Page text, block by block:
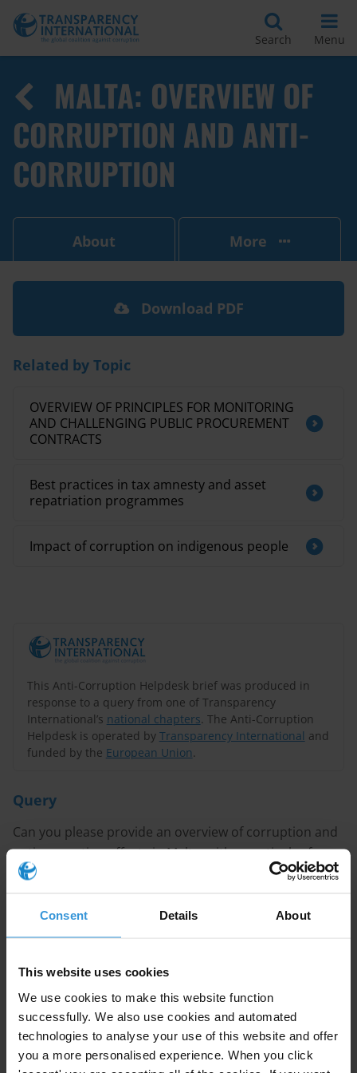
Consent Details About
This website uses cookies
We use cookies to make this website function
successfully. We also use cookies and automated
technologies to analyse your use of this website and offer
you a more personalised experience. When you click
Search Menu
MALTA: OVERVIEW OF
CORRUPTION AND ANTI-
CORRUPTION
About More
This Anti-Corruption Helpdesk brief was produced in
response to a query from one of Transparency
International’s national chapters. The Anti-Corruption
Helpdesk is operated by Transparency International and
funded by the European Union.
Query
Can you please provide an overview of corruption and
anti-corruption efforts in Malta, with a particular focus
on money laundering and details of any investigations
Content
Overview of Corruption in Malta
Sectors Affected by Corruption
Legal and Institutional Framework
References
Download PDF
Related by Topic
OVERVIEW OF PRINCIPLES FOR MONITORING
AND CHALLENGING PUBLIC PROCUREMENT
CONTRACTS
Best practices in tax amnesty and asset
repatriation programmes
Impact of corruption on indigenous people